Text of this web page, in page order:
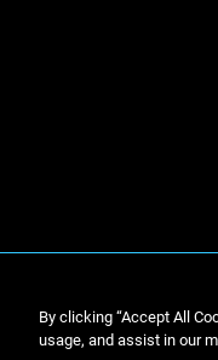
By clicking “Accept All
usage, and assist in our